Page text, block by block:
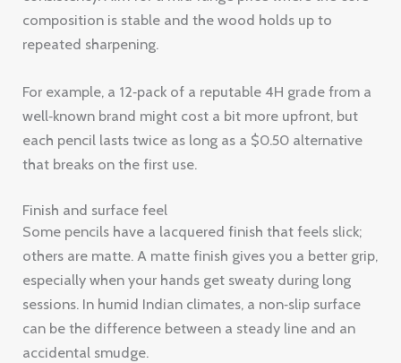
composition is stable and the wood holds up to
repeated sharpening.
For example, a 12‑pack of a reputable 4H grade from a
well‑known brand might cost a bit more upfront, but
each pencil lasts twice as long as a $0.50 alternative
that breaks on the first use.
Finish and surface feel
Some pencils have a lacquered finish that feels slick;
others are matte. A matte finish gives you a better grip,
especially when your hands get sweaty during long
sessions. In humid Indian climates, a non‑slip surface
can be the difference between a steady line and an
accidental smudge.